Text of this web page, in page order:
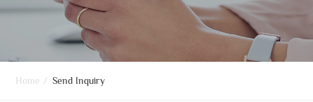
Home / Send Inquiry